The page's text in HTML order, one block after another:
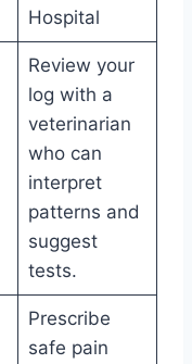
Hospital
Review your
log with a
veterinarian
who can
interpret
patterns and
suggest
tests.
Prescribe
safe pain